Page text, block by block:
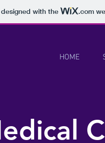
with the .com
HOME